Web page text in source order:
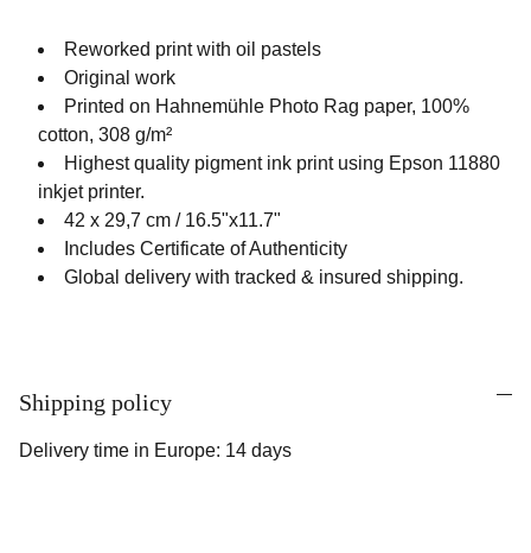
Reworked print with oil pastels
Original work
Printed on Hahnemühle Photo Rag paper, 100%
cotton, 308 g/m²
Highest quality pigment ink print using Epson 11880
inkjet printer.
42 x 29,7 cm / 16.5"x11.7"
Includes Certificate of Authenticity
Global delivery with tracked & insured shipping.
Shipping policy
Delivery time in Europe: 14 days